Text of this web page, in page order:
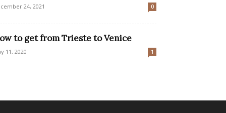
24, 2021 0
to get from Trieste to Venice
11, 2020 1